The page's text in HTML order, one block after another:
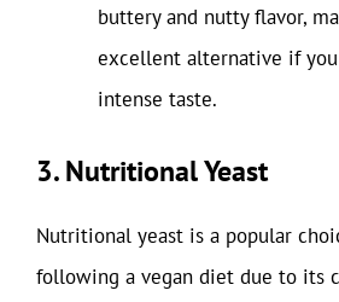
buttery and nutty flavor,
excellent alternative if
intense taste.
3. Nutritional Yeast
Nutritional yeast is a popular
following a vegan diet due to its